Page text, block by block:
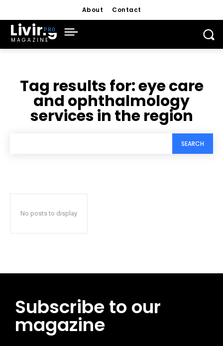
About Contact
Living
MAGAZINE
Tag results for:eye care
and ophthalmology
services in the region
SEARCH
No posts to display
Subscribe to our
magazine